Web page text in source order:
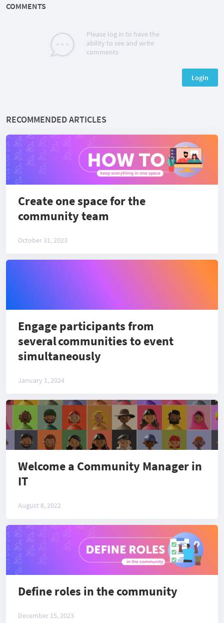
COMMENTS
Please log in to have the
ability to see and write
comments
Login
RECOMMENDED ARTICLES
Create one space for the
community team
October 31, 2023
Engage participants from
several communities to event
simultaneously
January 1, 2024
Welcome a Community Manager in
IT
August 8, 2022
Define roles in the community
December 15, 2023